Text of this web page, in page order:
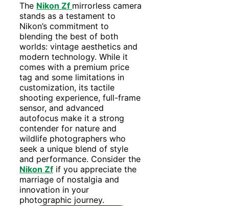
The Nikon Zf mirrorless camera
stands as a testament to
Nikon’s commitment to
blending the best of both
worlds: vintage aesthetics and
modern technology. While it
comes with a premium price
tag and some limitations in
customization, its tactile
shooting experience, full-frame
sensor, and advanced
autofocus make it a strong
contender for nature and
wildlife photographers who
seek a unique blend of style
and performance. Consider the
Nikon Zf if you appreciate the
marriage of nostalgia and
innovation in your
photographic journey.